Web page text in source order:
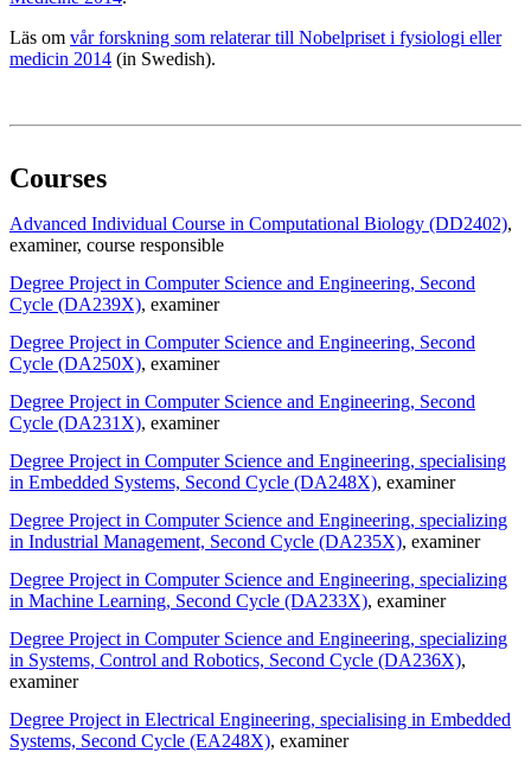
Läs om vår forskning som relaterar till Nobelpriset i fysiologi eller
medicin 2014 (in Swedish).
Courses
Advanced Individual Course in Computational Biology (DD2402),
examiner, course responsible
Degree Project in Computer Science and Engineering, Second
Cycle (DA239X), examiner
Degree Project in Computer Science and Engineering, Second
Cycle (DA250X), examiner
Degree Project in Computer Science and Engineering, Second
Cycle (DA231X), examiner
Degree Project in Computer Science and Engineering, specialising
in Embedded Systems, Second Cycle (DA248X), examiner
Degree Project in Computer Science and Engineering, specializing
in Industrial Management, Second Cycle (DA235X), examiner
Degree Project in Computer Science and Engineering, specializing
in Machine Learning, Second Cycle (DA233X), examiner
Degree Project in Computer Science and Engineering, specializing
in Systems, Control and Robotics, Second Cycle (DA236X),
examiner
Degree Project in Electrical Engineering, specialising in Embedded
Systems, Second Cycle (EA248X), examiner